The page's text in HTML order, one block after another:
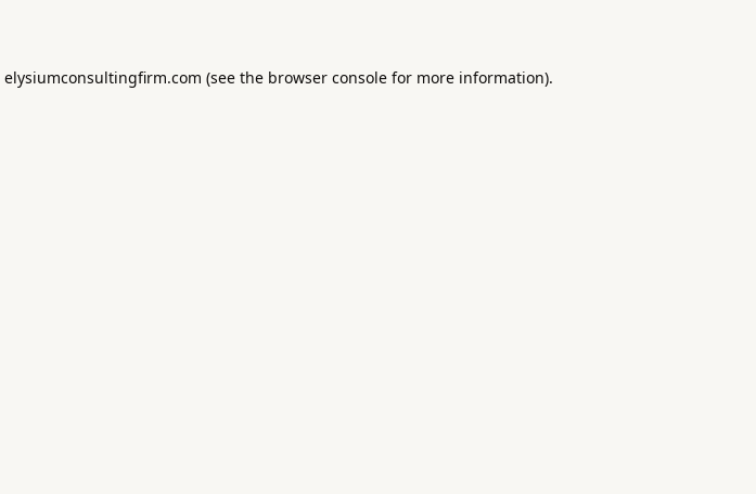
elysiumconsultingfirm.com (see the browser console for more information).